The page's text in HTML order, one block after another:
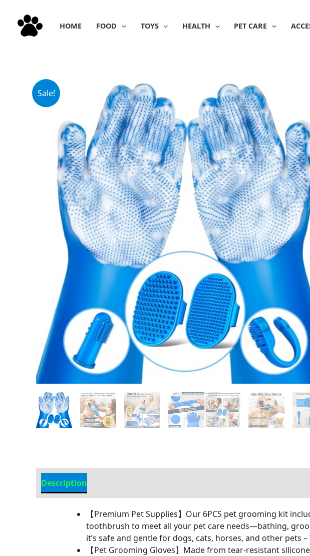
content
HOME FOOD TOYS HEALTH PET CARE
Sale!
Description
【Premium Pet Supplies】Our 6PCS pet grooming kit
toothbrush to meet all your pet care needs—bathing,
it’s safe and gentle for dogs, cats, horses, and other pets
【Pet Grooming Gloves】Made from tear-resistant